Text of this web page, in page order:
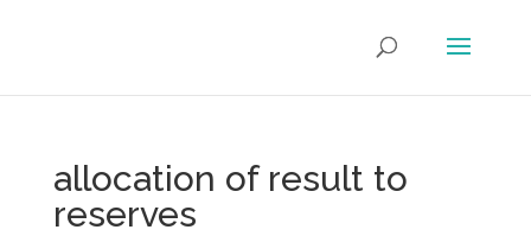
allocation of result to
reserves